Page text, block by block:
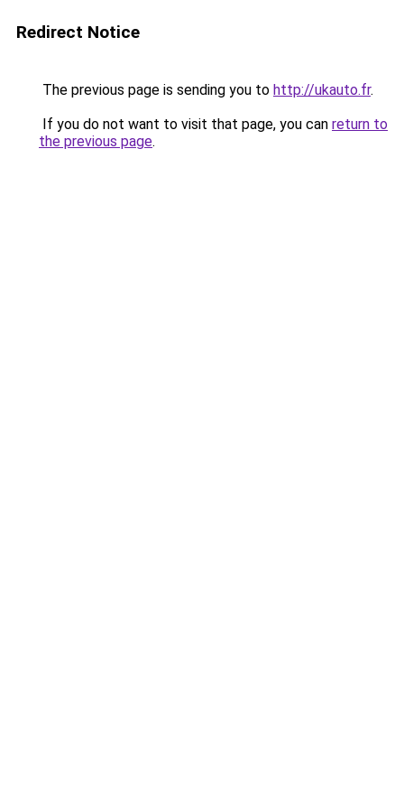
Redirect Notice
The previous page is sending you to http://ukauto.fr.
If you do not want to visit that page, you can return to
the previous page.